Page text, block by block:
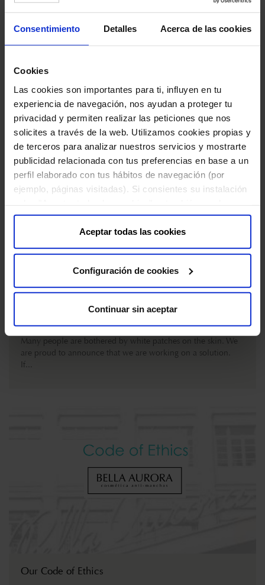
Consentimiento Detalles Acerca de las cookies
Cookies
Las cookies son importantes para ti, influyen en tu
experiencia de navegación, nos ayudan a proteger tu
privacidad y permiten realizar las peticiones que nos
solicites a través de la web. Utilizamos cookies propias y
de terceros para analizar nuestros servicios y mostrarte
publicidad relacionada con tus preferencias en base a un
perfil elaborado con tus hábitos de navegación (por
ejemplo, páginas visitadas). Si consientes su instalación
configurar tus preferencias pulsando "Configuración de
cookies". Más información en nuestra "Política de
Cookies"
Aceptar todas las cookies
Configuración de cookies
Continuar sin aceptar
MAY 10 , 2021
Many people are bothered by white patches on the skin. We
are proud to announce that we are working on a solution.
If...
Our Code of Ethics